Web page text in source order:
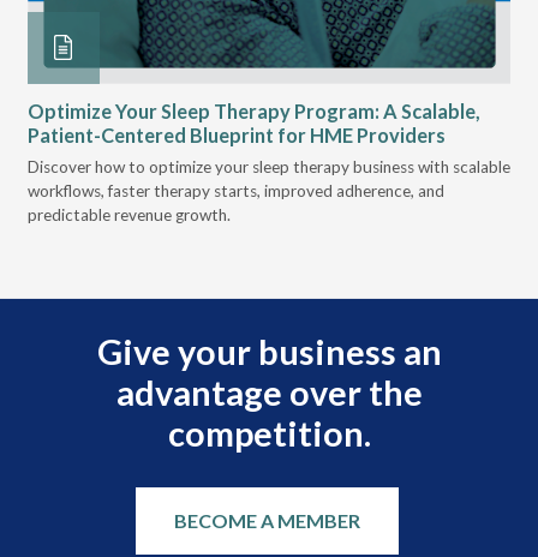
Optimize Your Sleep Therapy Program: A Scalable,
Patient-Centered Blueprint for HME Providers
Discover how to optimize your sleep therapy business with scalable
workflows, faster therapy starts, improved adherence, and
predictable revenue growth.
Give your business an
advantage over the
competition.
BECOME A MEMBER